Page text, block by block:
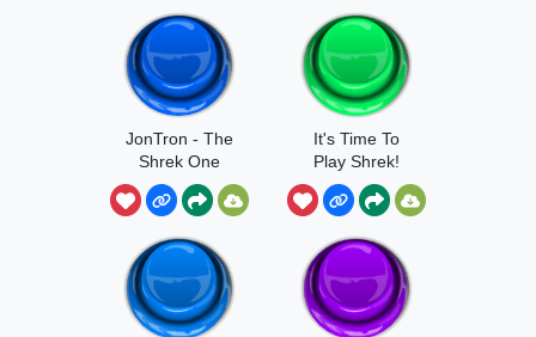
JonTron - The
Shrek One
It's Time To
Play Shrek!